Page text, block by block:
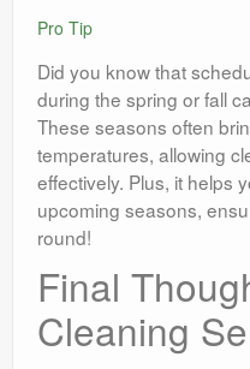
Pro Tip
Did you know that
during the spring or fall
These seasons often
temperatures, allowing
effectively. Plus, it helps
upcoming seasons,
round!
Final
Cleaning